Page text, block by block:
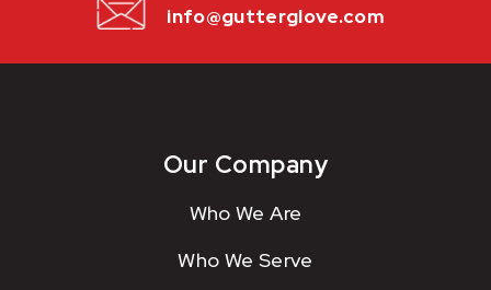
info@gutterglove.com
Our Company
Who We Are
Who We Serve